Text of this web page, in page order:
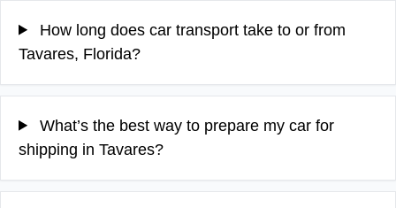
How long does car transport take to or from
Tavares, Florida?
What’s the best way to prepare my car for
shipping in Tavares?